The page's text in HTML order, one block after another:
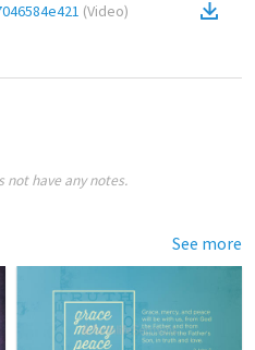
(Video)
not have any notes.
See more